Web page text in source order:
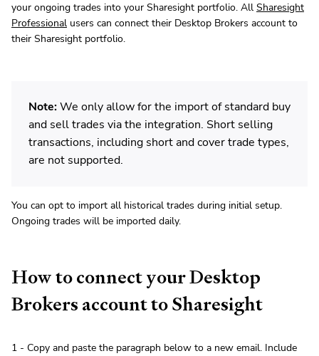
your ongoing trades into your Sharesight portfolio. All Sharesight
Professional users can connect their Desktop Brokers account to
their Sharesight portfolio.
Note:We only allow for the import of standard buy
and sell trades via the integration. Short selling
transactions, including short and cover trade types,
are not supported.
You can opt to import all historical trades during initial setup.
Ongoing trades will be imported daily.
How to connect your Desktop
Brokers account to Sharesight
1 - Copy and paste the paragraph below to a new email. Include